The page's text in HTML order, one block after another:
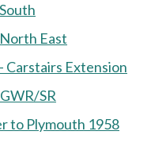
East
Carstairs Extension
SR
to Plymouth 1958